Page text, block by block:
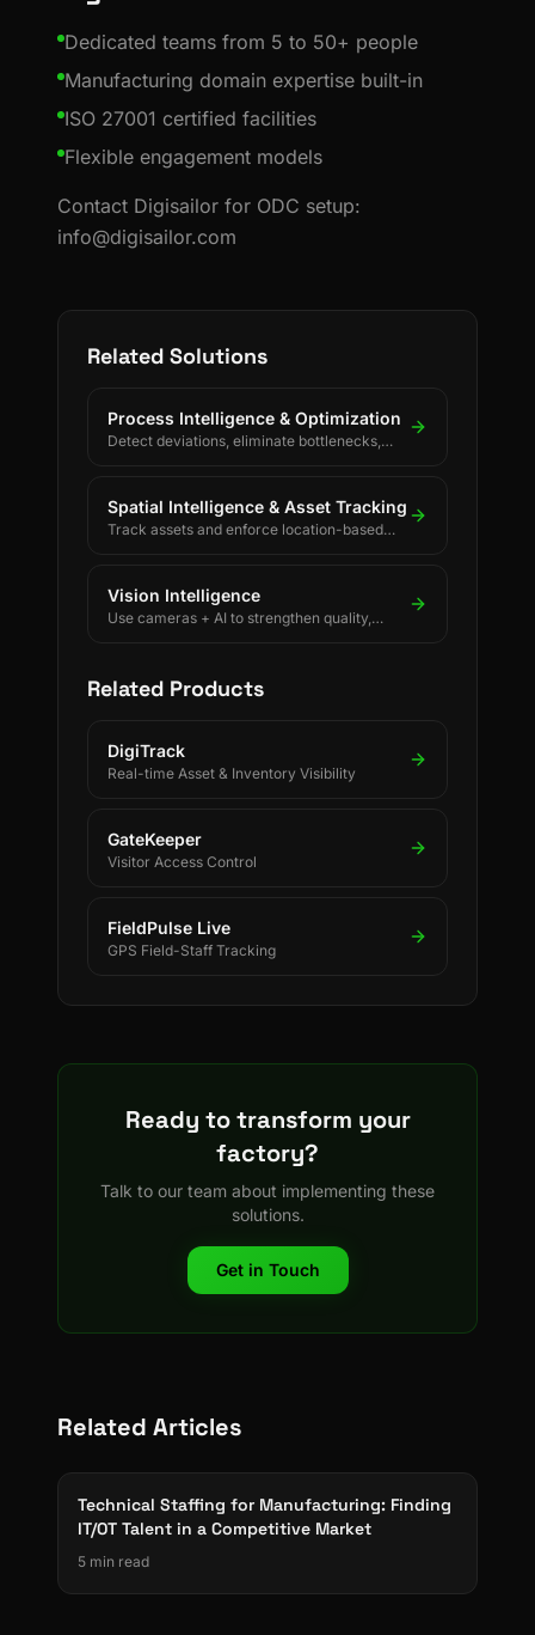
Dedicated teams from 5 to 50+ people
Manufacturing domain expertise built-in
ISO 27001 certified facilities
Flexible engagement models
Contact Digisailor for ODC setup:
info@digisailor.com
Related Solutions
Process Intelligence & Optimization
Detect deviations, eliminate bottlenecks,
Spatial Intelligence & Asset Tracking
Track assets and enforce location-based
Vision Intelligence
Use cameras + AI to strengthen quality,
Related Products
DigiTrack
Real-time Asset & Inventory Visibility
GateKeeper
Visitor Access Control
FieldPulse Live
GPS Field-Staff Tracking
Ready to transform your
factory?
Talk to our team about implementing these
solutions.
Get in Touch
Related Articles
Technical Staffing for Manufacturing: Finding
IT/OT Talent in a Competitive Market
5 min read